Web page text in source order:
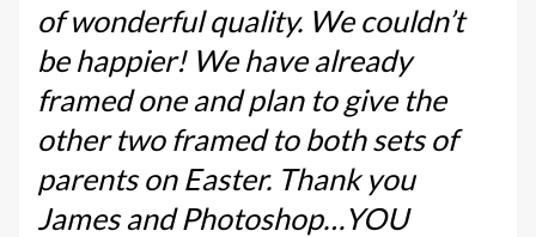
of wonderful quality. We couldn’t
be happier! We have already
framed one and plan to give the
other two framed to both sets of
parents on Easter. Thank you
James and Photoshop…YOU